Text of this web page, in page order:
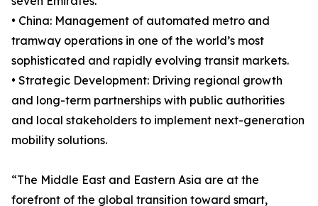
• China: Management of automated metro and
tramway operations in one of the world’s most
sophisticated and rapidly evolving transit markets.
• Strategic Development: Driving regional growth
and long-term partnerships with public authorities
and local stakeholders to implement next-generation
mobility solutions.
“The Middle East and Eastern Asia are at the
forefront of the global transition toward smart,